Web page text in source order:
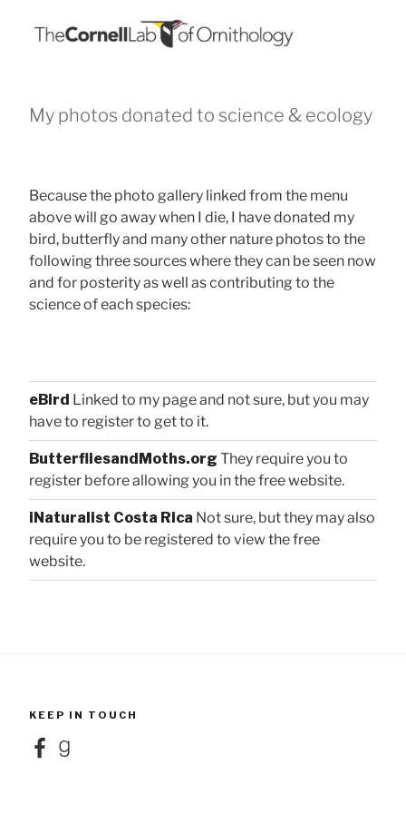
My photos donated to science & ecology
Because the photo gallery linked from the menu
above will go away when I die, I have donated my
bird, butterfly and many other nature photos to the
following three sources where they can be seen now
and for posterity as well as contributing to the
science of each species:
eBird Linked to my page and not sure, but you may
have to register to get to it.
ButterfliesandMoths.org They require you to
register before allowing you in the free website.
iNaturalist Costa Rica Not sure, but they may also
require you to be registered to view the free
website.
KEEP IN TOUCH
FacebookGoodreads